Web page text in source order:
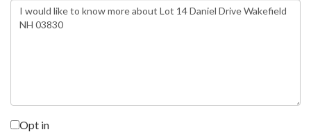
Questions
or
Opt in